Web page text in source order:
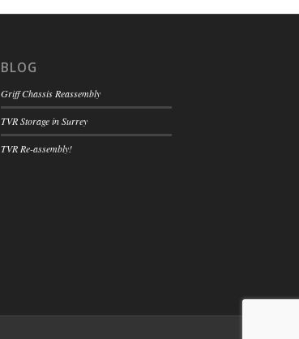
BLOG
Griff Chassis Reassembly
TVR Storage in Surrey
TVR Re-assembly!